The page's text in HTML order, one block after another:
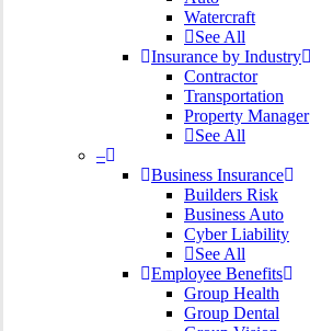
Watercraft
See All
Insurance by Industry
Contractor
Transportation
Property Manager
See All
–
Business Insurance
Builders Risk
Business Auto
Cyber Liability
See All
Employee Benefits
Group Health
Group Dental